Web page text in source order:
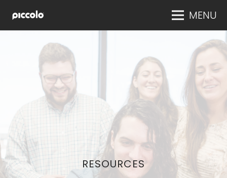
MENU
RESOURCES